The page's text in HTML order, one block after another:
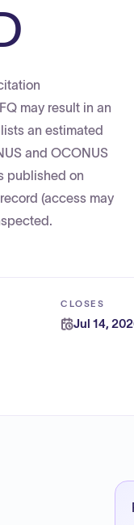
may result in an
an estimated
and OCONUS
published on
(access may
CLOSES
Jul 14,